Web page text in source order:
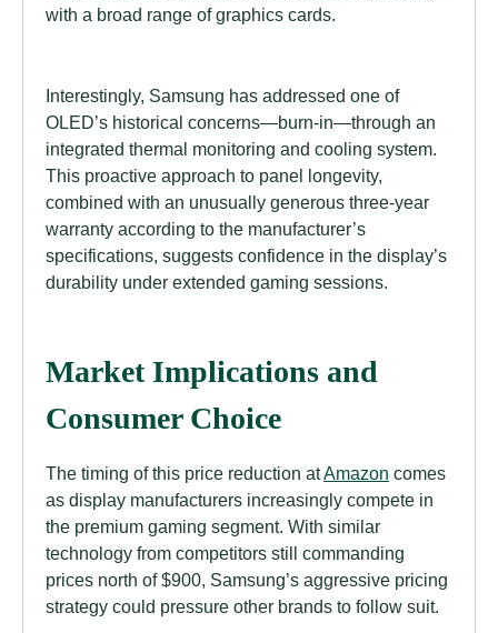
with a broad range of graphics cards.
Interestingly, Samsung has addressed one of
OLED’s historical concerns—burn-in—through an
integrated thermal monitoring and cooling system.
This proactive approach to panel longevity,
combined with an unusually generous three-year
warranty according to the manufacturer’s
specifications, suggests confidence in the display’s
durability under extended gaming sessions.
Market Implications and
Consumer Choice
The timing of this price reduction atAmazon comes
as display manufacturers increasingly compete in
the premium gaming segment. With similar
technology from competitors still commanding
prices north of $900, Samsung’s aggressive pricing
strategy could pressure other brands to follow suit.